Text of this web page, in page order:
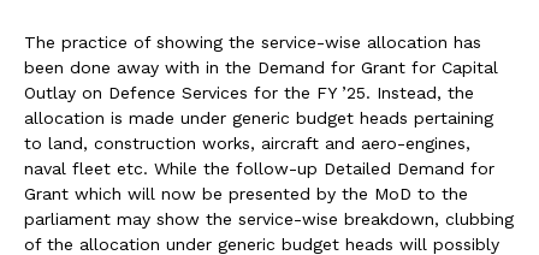
The practice of showing the service-wise allocation has
been done away with in the Demand for Grant for Capital
Outlay on Defence Services for the FY ’25. Instead, the
allocation is made under generic budget heads pertaining
to land, construction works, aircraft and aero-engines,
naval fleet etc. While the follow-up Detailed Demand for
Grant which will now be presented by the MoD to the
parliament may show the service-wise breakdown, clubbing
of the allocation under generic budget heads will possibly